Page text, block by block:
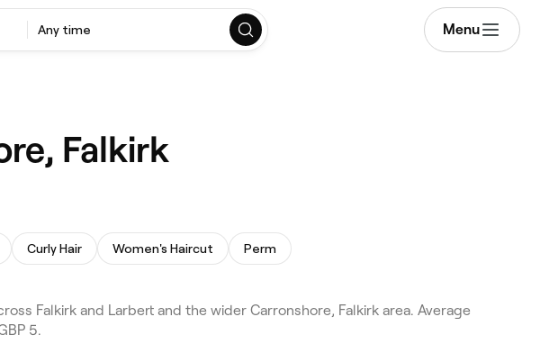
Any time Menu
Falkirk
Curly Hair Women's Haircut Perm
Falkirk and Larbert and the wider Carronshore, Falkirk area. Average
5.